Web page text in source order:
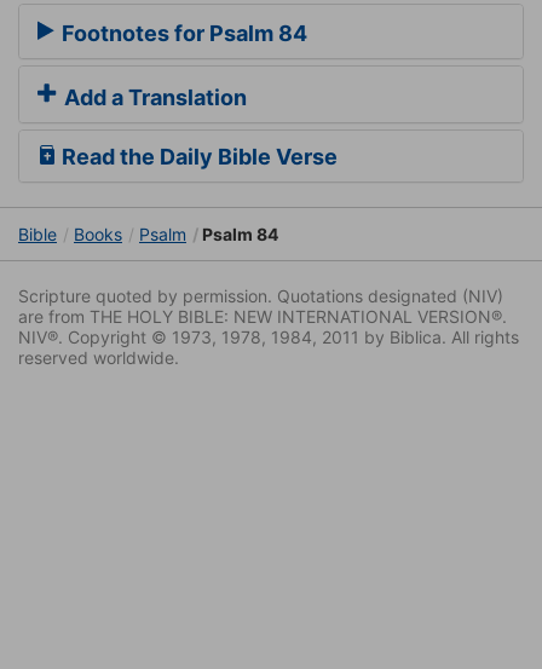
Footnotes for Psalm 84
Add a Translation
Read the Daily Bible Verse
Bible Books Psalm Psalm 84
Scripture quoted by permission. Quotations designated (NIV)
are from THE HOLY BIBLE: NEW INTERNATIONAL VERSION®.
NIV®. Copyright © 1973, 1978, 1984, 2011 by Biblica. All rights
reserved worldwide.